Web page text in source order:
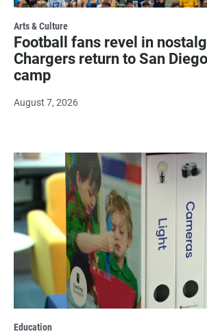
Arts & Culture
Football fans revel in
Chargers return to San
camp
August 7, 2026
Education